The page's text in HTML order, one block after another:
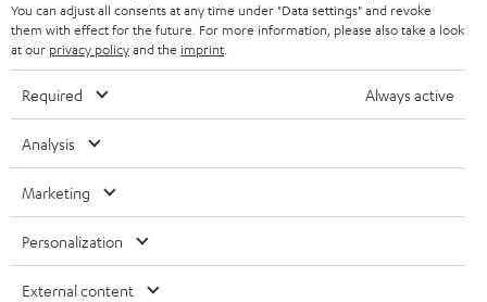
SPEAKERS
ULTIMA
IN-EAR
FANSHOP
NEW RELEASES
MANAGEMENT
FRANCE
POLAND
ITALY
USA
All information on this website is subject to change without notice including
technical changes, errors and omissions. Pictured accessories are not
You can adjust all consents at any time under "Data settings" and revoke
them with effect for the future. For more information, please also take a look
at our privacy policyand the imprint
Required Always active
Analysis
Marketing
Personalization
External content